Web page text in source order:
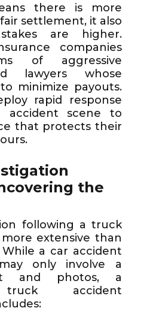
there is more
settlement, it also
are higher.
companies
of aggressive
lawyers whose
minimize payouts.
rapid response
scene to
that protects their
the
following a truck
extensive than
a car accident
only involve a
and photos, a
accident